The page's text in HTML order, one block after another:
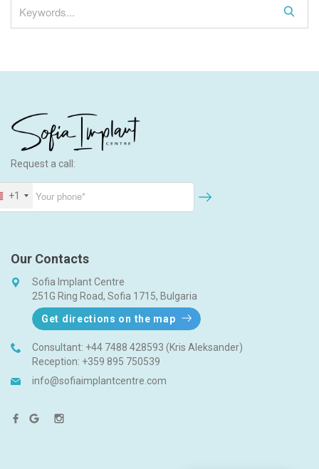
e
Request a call:
+1
Our Contacts
Sofia Implant Centre
251G Ring Road, Sofia 1715, Bulgaria
Get directions on the map
Consultant: +44 7488 428593 (Kris Aleksander)
Reception: +359 895 750539
info@sofiaimplantcentre.com